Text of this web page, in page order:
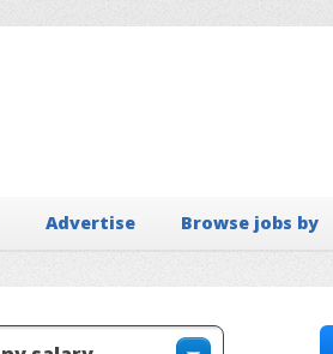
Advertise Browse jobs by